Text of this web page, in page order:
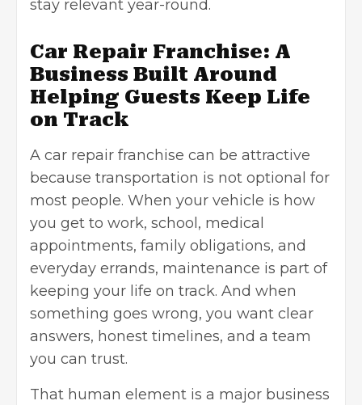
stay relevant year-round.
Car Repair Franchise: A
Business Built Around
Helping Guests Keep Life
on Track
A car repair franchise can be attractive
because transportation is not optional for
most people. When your vehicle is how
you get to work, school, medical
appointments, family obligations, and
everyday errands, maintenance is part of
keeping your life on track. And when
something goes wrong, you want clear
answers, honest timelines, and a team
you can trust.
That human element is a major business